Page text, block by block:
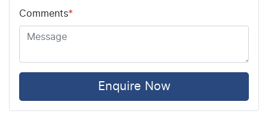
Airbags - Head for 1st Row Seats (Front)
Airbags - Side for 1st Row Occupants (Front)
Comments*
Enquire Now